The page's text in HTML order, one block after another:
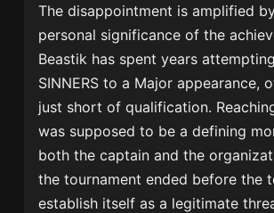
The disappointment is amplified
personal significance of the
Beastik has spent years
SINNERS to a Major appearance,
just short of qualification.
was supposed to be a defining
both the captain and the
the tournament ended before the
establish itself as a legitimate